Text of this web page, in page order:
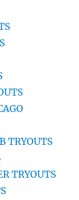
TRYOUTS
TRYOUTS